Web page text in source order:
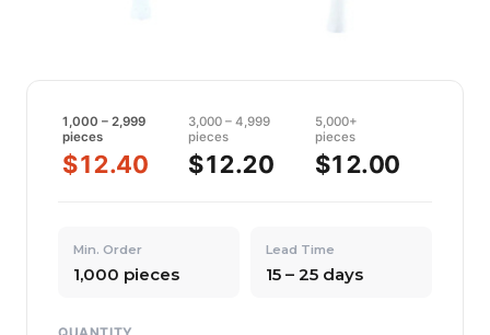
1,000 – 2,999
pieces
$12.40
3,000 – 4,999
pieces
$12.20
5,000+
pieces
$12.00
Min. Order
1,000 pieces
Lead Time
15 – 25 days